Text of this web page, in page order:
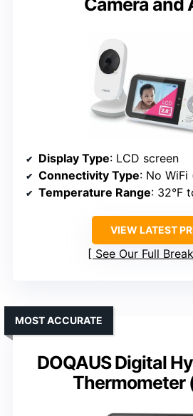
Camera and
Display Type: LCD screen
Connectivity Type: No WiFi
Temperature Range: 32°F
VIEW LATEST
See Our Full
DOQAUS Digital
Thermometer
MOST ACCURATE